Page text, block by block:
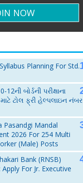
Planning For Std.
12ની બોર્ડની પરીક્ષાના
ટોલ ફ્રી હેલ્પલાઇન નંબર
Pasandgi Mandal
2026 For 254 Multi
(Male) Posts
Bank (RNSB)
For Jr. Executive